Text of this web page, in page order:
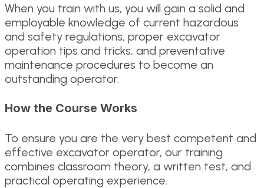
When you train with us, you will gain a solid and
employable knowledge of current hazardous
and safety regulations, proper excavator
operation tips and tricks, and preventative
maintenance procedures to become an
outstanding operator.
How the Course Works
To ensure you are the very best competent and
effective excavator operator, our training
combines classroom theory, a written test, and
practical operating experience.